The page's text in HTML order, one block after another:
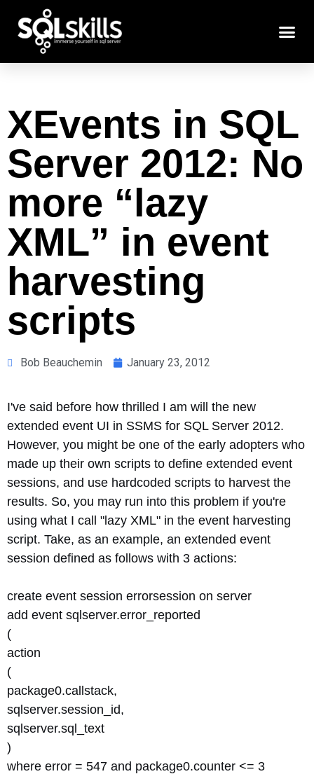
XEvents in SQL
Server 2012: No
more “lazy
XML” in event
harvesting
scripts
Bob Beauchemin January 23, 2012
I've said before how thrilled I am will the new
extended event UI in SSMS for SQL Server 2012.
However, you might be one of the early adopters who
made up their own scripts to define extended event
sessions, and use hardcoded scripts to harvest the
results. So, you may run into this problem if you're
using what I call "lazy XML" in the event harvesting
script. Take, as an example, an extended event
session defined as follows with 3 actions:
create event session errorsession on server
add event sqlserver.error_reported
(
action
(
package0.callstack,
sqlserver.session_id,
sqlserver.sql_text
)
where error = 547 and package0.counter <= 3